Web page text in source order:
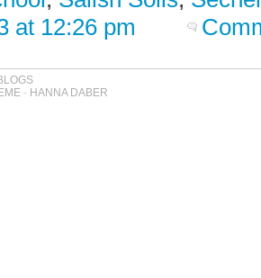
at 12:26 pm
- HANNA DABER